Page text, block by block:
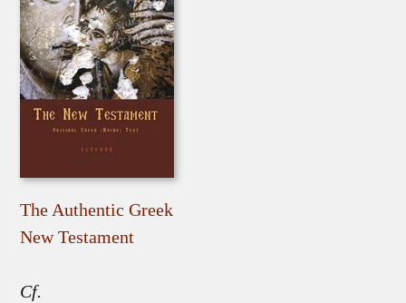
The Authentic Greek
New Testament
Cf.